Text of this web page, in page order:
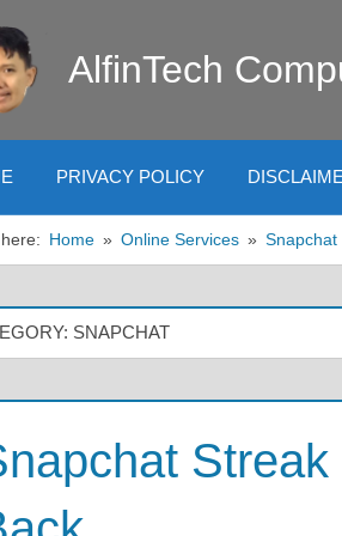
AlfinTech
PRIVACY POLICY
Home Online Services Snapchat
SNAPCHAT